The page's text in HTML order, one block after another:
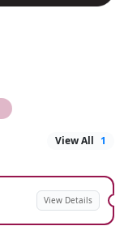
View All 1
View Details